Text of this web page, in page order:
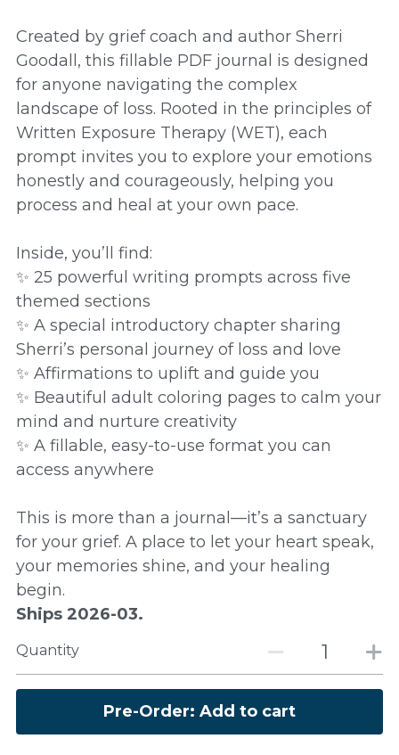
Created by grief coach and author Sherri
Goodall, this fillable PDF journal is designed
for anyone navigating the complex
landscape of loss. Rooted in the principles of
Written Exposure Therapy (WET), each
prompt invites you to explore your emotions
honestly and courageously, helping you
process and heal at your own pace.
Inside, you’ll find:
✨ 25 powerful writing prompts across five
themed sections
✨ A special introductory chapter sharing
Sherri’s personal journey of loss and love
✨ Affirmations to uplift and guide you
✨ Beautiful adult coloring pages to calm your
mind and nurture creativity
✨ A fillable, easy-to-use format you can
access anywhere
This is more than a journal—it’s a sanctuary
for your grief. A place to let your heart speak,
your memories shine, and your healing
begin.
Ships 2026-03.
Quantity
Pre-Order: Add to cart